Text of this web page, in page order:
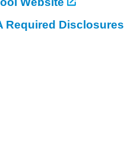
Required Disclosures